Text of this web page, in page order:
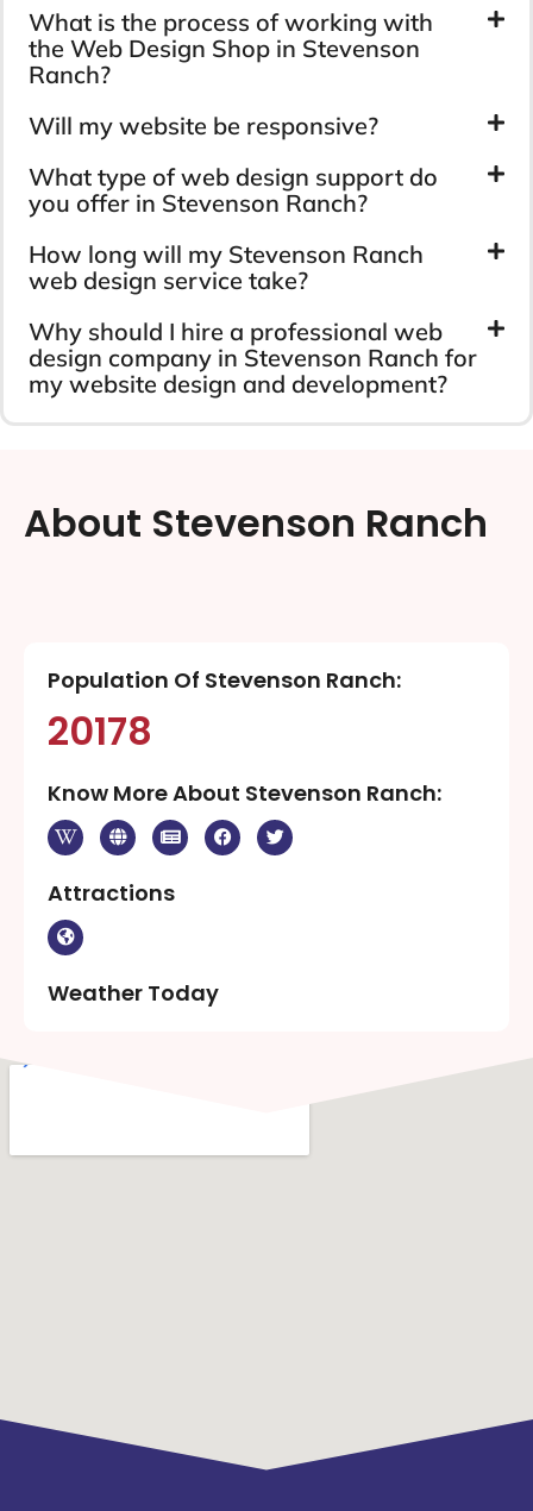
What is the process of working with
the Web Design Shop in Stevenson
Ranch?
Will my website be responsive?
What type of web design support do
you offer in Stevenson Ranch?
How long will my Stevenson Ranch
web design service take?
Why should I hire a professional web
design company in Stevenson Ranch for
my website design and development?
About Stevenson Ranch
Population Of Stevenson Ranch:
20178
Know More About Stevenson Ranch:
Attractions
Weather Today